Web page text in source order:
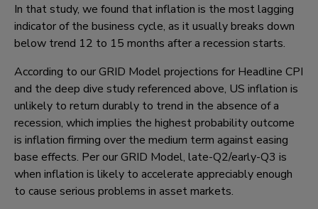
In that study, we found that inflation is the most lagging
indicator of the business cycle, as it usually breaks down
below trend 12 to 15 months after a recession starts.
According to our GRID Model projections for Headline CPI
and the deep dive study referenced above, US inflation is
unlikely to return durably to trend in the absence of a
recession, which implies the highest probability outcome
is inflation firming over the medium term against easing
base effects. Per our GRID Model, late-Q2/early-Q3 is
when inflation is likely to accelerate appreciably enough
to cause serious problems in asset markets.